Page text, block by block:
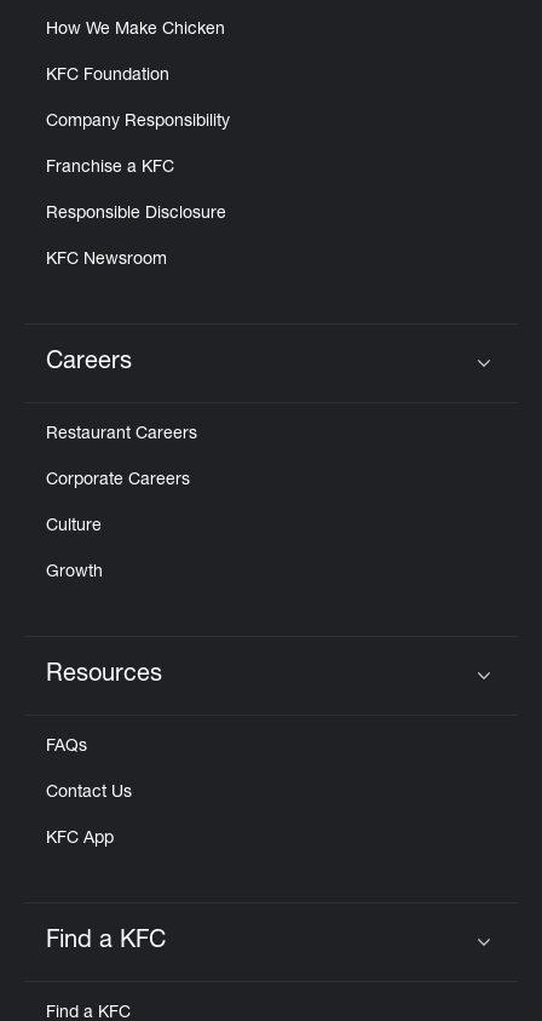
How We Make Chicken
KFC Foundation
Company Responsibility
Franchise a KFC
Responsible Disclosure
KFC Newsroom
Careers
Restaurant Careers
Corporate Careers
Culture
Growth
Resources
FAQs
Contact Us
KFC App
Find a KFC
Find a KFC